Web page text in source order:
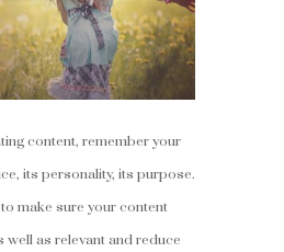
content, remember your
its personality, its purpose.
make sure your content
well as relevant and reduce